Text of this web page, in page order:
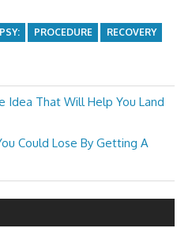
PROCEDURE
RECOVERY
Idea That Will Help You Land
Could Lose By Getting A